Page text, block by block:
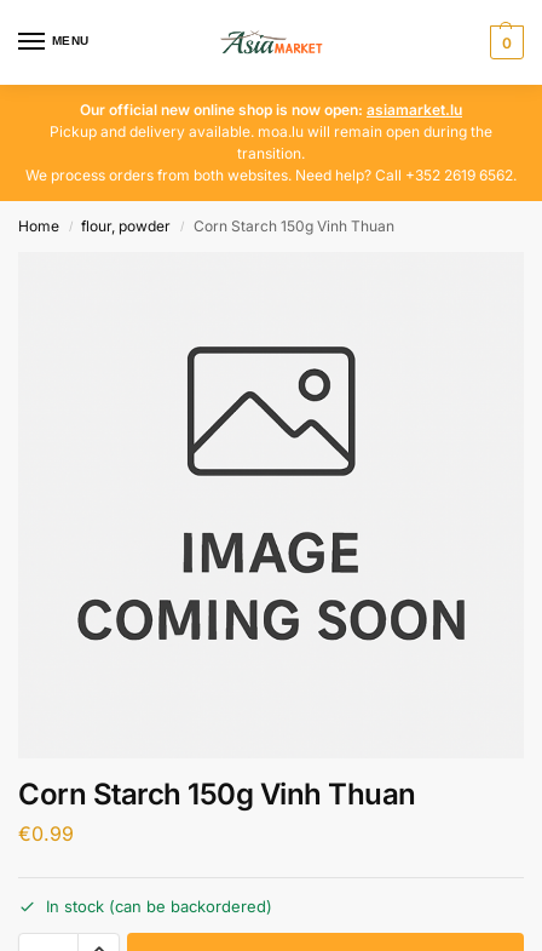
MENU 0
Our official new online shop is now open: asiamarket.lu
Pickup and delivery available. moa.lu will remain open during the
transition.
We process orders from both websites. Need help? Call +352 2619 6562.
Home / flour, powder / Corn Starch 150g Vinh Thuan
Corn Starch 150g Vinh Thuan
€0.99
In stock (can be backordered)